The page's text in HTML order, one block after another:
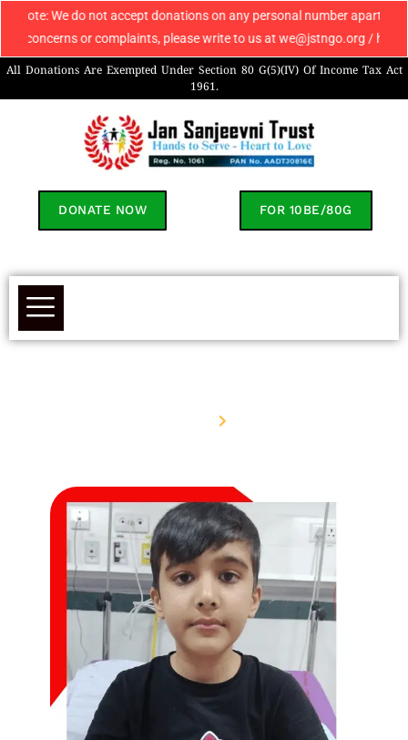
do not accept donations on any personal number apart from
or complaints, please write to us at we@jstngo.org /
All Donations Are Exempted Under Section 80 G(5)(IV) Of Income Tax Act
1961.
DONATE NOW FOR 10BE/80G